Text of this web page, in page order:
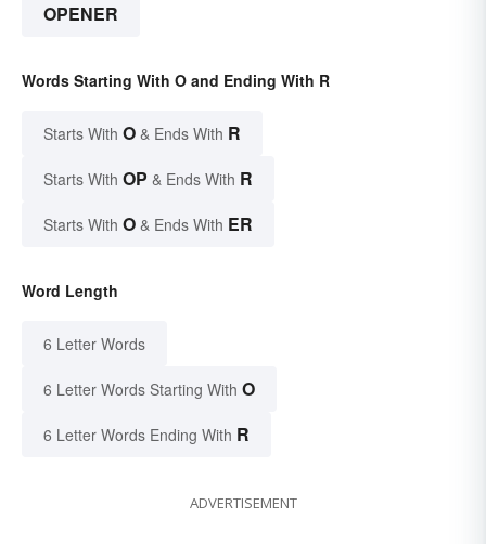
OPENER
Words Starting With O and Ending With R
Starts With O & Ends With R
Starts With OP & Ends With R
Starts With O & Ends With ER
Word Length
6 Letter Words
6 Letter Words Starting With O
6 Letter Words Ending With R
ADVERTISEMENT